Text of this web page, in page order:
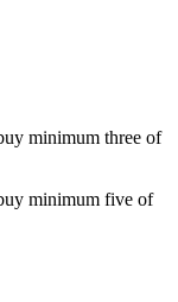
minimum three of
minimum five of